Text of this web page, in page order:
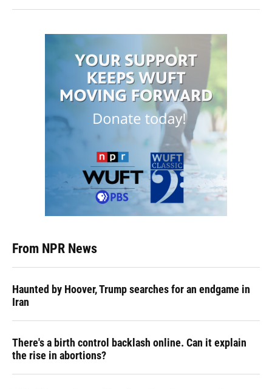
From NPR News
Haunted by Hoover, Trump searches for an endgame in
Iran
There's a birth control backlash online. Can it explain
the rise in abortions?